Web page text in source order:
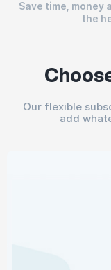
Save time, money
the
Our flexible
add